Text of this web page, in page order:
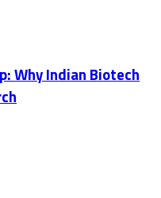
Why Indian Biotech